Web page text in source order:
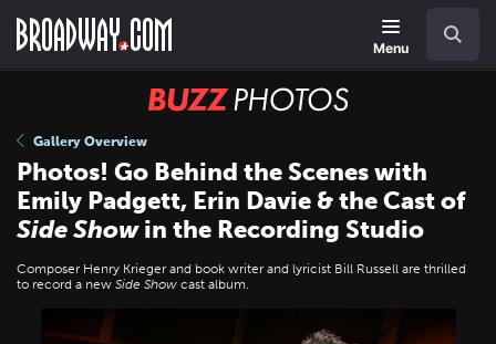
main
Menu
BUZZ
Gallery Overview
Photos! Go Behind the Scenes with
Emily Padgett, Erin Davie & the Cast of
Side Showin the Recording Studio
Composer Henry Krieger and book writer and lyricist Bill Russell are thrilled
to record a new Side Show cast album.